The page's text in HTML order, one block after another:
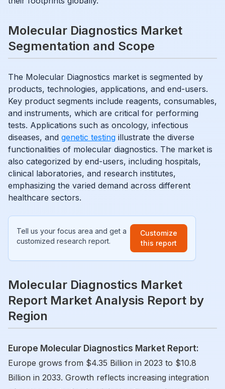
Molecular Diagnostics Market
Segmentation and Scope
The Molecular Diagnostics market is segmented by
products, technologies, applications, and end-users.
Key product segments include reagents, consumables,
and instruments, which are critical for performing
tests. Applications such as oncology, infectious
diseases, and genetic testing illustrate the diverse
functionalities of molecular diagnostics. The market is
also categorized by end-users, including hospitals,
clinical laboratories, and research institutes,
emphasizing the varied demand across different
healthcare sectors.
Tell us your focus area and get a
customized research report.
Customize
this report
Molecular Diagnostics Market
Report Market Analysis Report by
Region
Europe Molecular Diagnostics Market Report:
Europe grows from $4.35 Billion in 2023 to $10.8
Billion in 2033. Growth reflects increasing integration